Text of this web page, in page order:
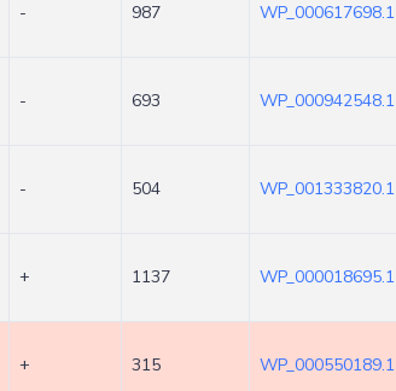
- 987 WP_000617698.1
- 693 WP_000942548.1
- 504 WP_001333820.1
+ 1137 WP_000018695.1
+ 315 WP_000550189.1